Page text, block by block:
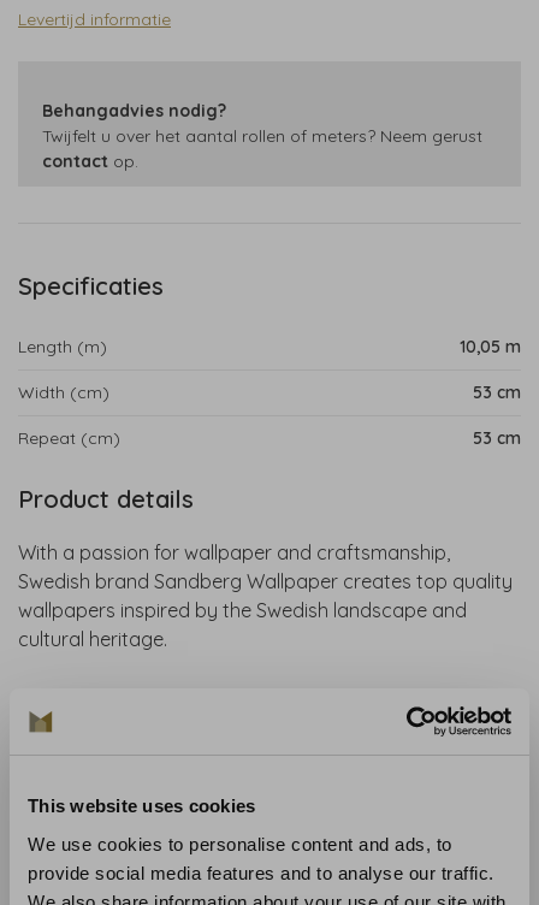
This website uses cookies
We use cookies to personalise content and ads, to
provide social media features and to analyse our traffic.
Levertijd informatie
Behangadvies nodig?
Twijfelt u over het aantal rollen of meters? Neem gerust
contact op.
Specificaties
Length (m) 10,05 m
Width (cm) 53 cm
Repeat (cm) 53 cm
Product details
With a passion for wallpaper and craftsmanship,
Swedish brand Sandberg Wallpaper creates top quality
wallpapers inspired by the Swedish landscape and
cultural heritage.
Sandberg’s Palm Garden wallpaper. This hand-drawn
design combines lush palm leaves with the calm of
natural appearance. The soft color palette creates a
serene atmosphere and blends effortlessly with a
variety of interior styles.